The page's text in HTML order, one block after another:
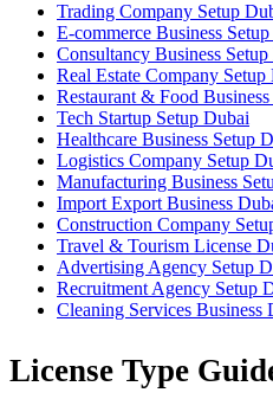
Trading Company Setup
E-commerce Business
Consultancy Business
Real Estate Company Setup
Restaurant & Food
Tech Startup Setup Dubai
Healthcare Business Setup
Logistics Company Setup
Manufacturing Business
Import Export Business
Construction Company
Travel & Tourism License
Advertising Agency Setup
Recruitment Agency Setup
Cleaning Services Business
License Type